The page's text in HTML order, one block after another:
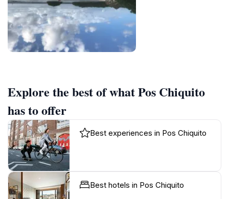
Explore the best of what Pos Chiquito
has to offer
Best experiences in Pos Chiquito
Best hotels in Pos Chiquito